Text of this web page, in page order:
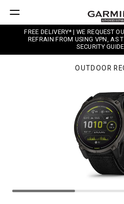
FREE DELIVERY* | WE REQUEST
REFRAIN FROM USING VPN, AS
SECURITY
OUTDOOR